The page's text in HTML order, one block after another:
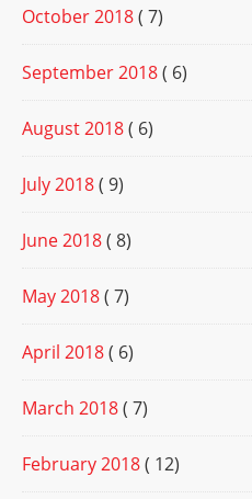
October 2018( 7)
September 2018( 6)
August 2018( 6)
July 2018( 9)
June 2018( 8)
May 2018( 7)
April 2018( 6)
March 2018( 7)
February 2018( 12)